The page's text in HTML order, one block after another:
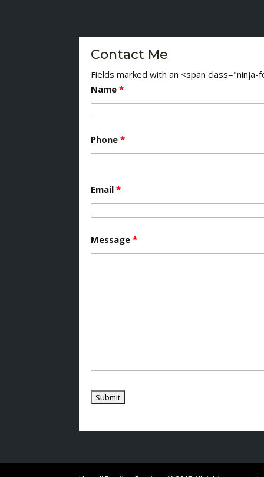
Contact Me
Fields marked with an <span
Name*
Phone*
Email*
Message*